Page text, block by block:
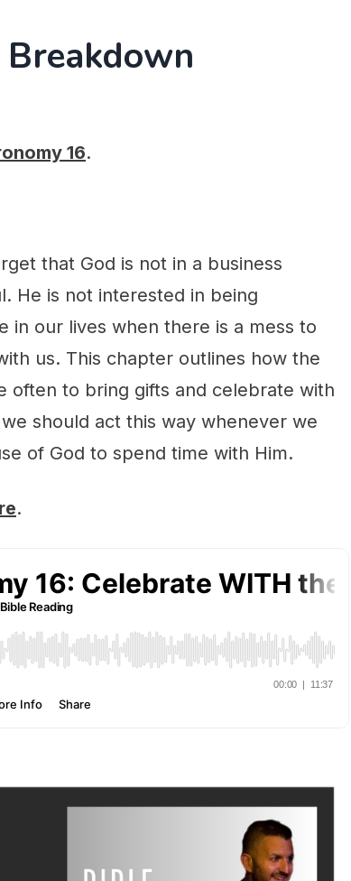
16.
that God is not in a business
He is not interested in being
in our lives when there is a mess to
us. This chapter outlines how the
often to bring gifts and celebrate with
should act this way whenever we
of God to spend time with Him.
.